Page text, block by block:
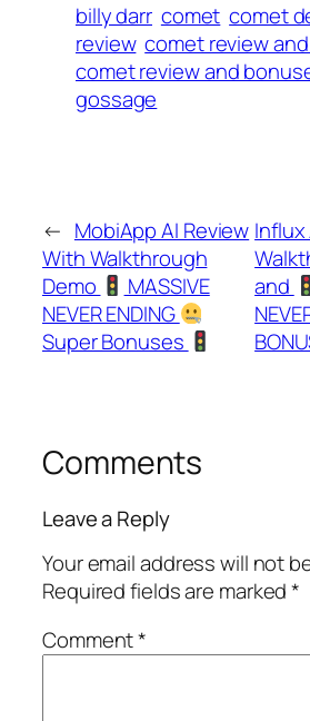
billy darr comet comet
review comet review
comet review and
gossage
← MobiApp AI Review
With Walkthrough
Demo
MASSIVE
NEVER ENDING
Super Bonuses
Influx
and
Comments
Leave a Reply
Your email address will not
Required fields are marked*
Comment*